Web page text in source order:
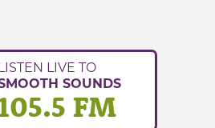
LIVE TO
SOUNDS
FM